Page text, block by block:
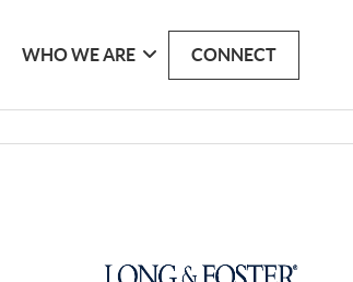
WHO WE ARE CONNECT